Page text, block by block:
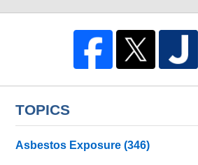
TOPICS
Asbestos Exposure(346)